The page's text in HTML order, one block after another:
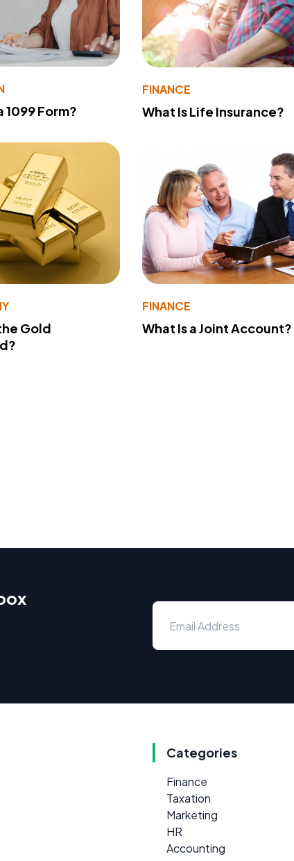
1099 Form?
FINANCE
What Is Life Insurance?
Gold
FINANCE
What Is a Joint Account?
Categories
Finance
Taxation
Marketing
HR
Accounting